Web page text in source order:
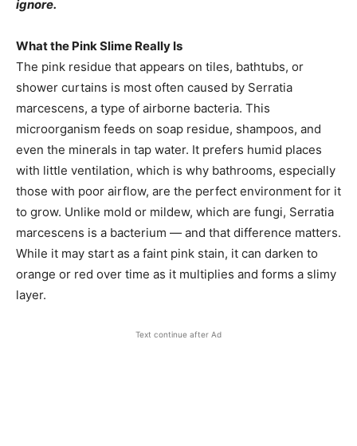
ignore.
What the Pink Slime Really Is
The pink residue that appears on tiles, bathtubs, or
shower curtains is most often caused by Serratia
marcescens, a type of airborne bacteria. This
microorganism feeds on soap residue, shampoos, and
even the minerals in tap water. It prefers humid places
with little ventilation, which is why bathrooms, especially
those with poor airflow, are the perfect environment for it
to grow. Unlike mold or mildew, which are fungi, Serratia
marcescens is a bacterium — and that difference matters.
While it may start as a faint pink stain, it can darken to
orange or red over time as it multiplies and forms a slimy
layer.
Text continue after Ad